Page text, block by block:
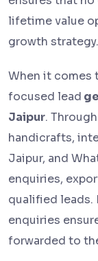
lifetime value
growth strategy.
When it comes
focused lead
Jaipur.
handicrafts,
Jaipur, and
enquiries,
qualified
enquiries
forwarded to